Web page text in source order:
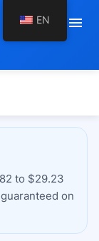
menu
to $29.23
on
EN